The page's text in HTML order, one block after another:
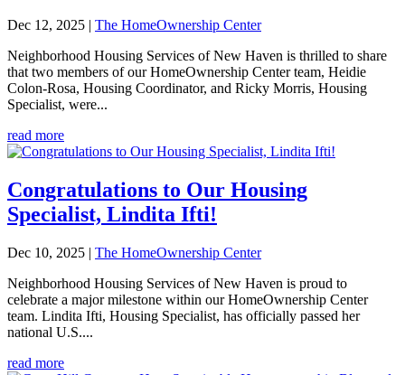
Dec 12, 2025 | The HomeOwnership Center
Neighborhood Housing Services of New Haven is thrilled to share
that two members of our HomeOwnership Center team, Heidie
Colon-Rosa, Housing Coordinator, and Ricky Morris, Housing
Specialist, were...
read more
Congratulations to Our Housing
Specialist, Lindita Ifti!
Dec 10, 2025 | The HomeOwnership Center
Neighborhood Housing Services of New Haven is proud to
celebrate a major milestone within our HomeOwnership Center
team. Lindita Ifti, Housing Specialist, has officially passed her
national U.S....
read more